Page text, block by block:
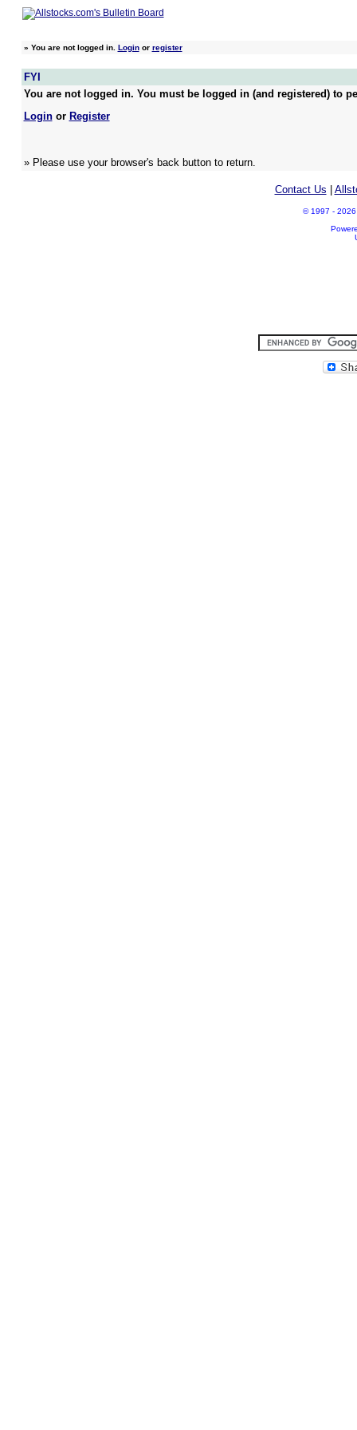
» You are not logged in. Loginor register
FYI
You are not logged in. You must be logged in (and registered) to
Loginor Register
» Please use your browser's back button to return.
Contact Us
© 1997 - 2026